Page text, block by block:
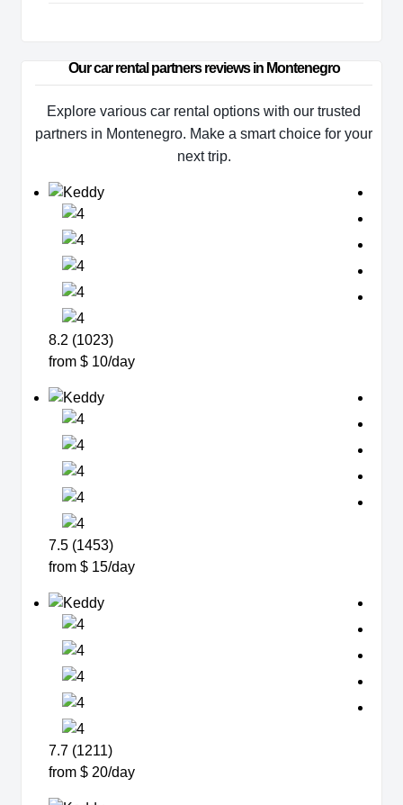
Our car rental partners reviews in Montenegro
Explore various car rental options with our trusted
partners in Montenegro. Make a smart choice for your
next trip.
8.2 (1023)
from $ 10/day
7.5 (1453)
from $ 15/day
7.7 (1211)
from $ 20/day